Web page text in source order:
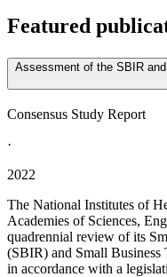
Featured
Assessment of the SBIR
Consensus Study Report
·
2022
The National Institutes of
Academies of Sciences,
quadrennial review of its
(SBIR) and Small Business
in accordance with a